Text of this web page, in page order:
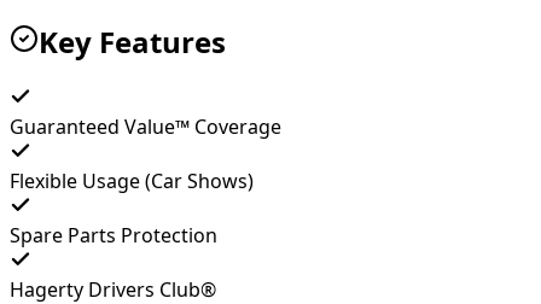
Key Features
Guaranteed Value™ Coverage
Flexible Usage (Car Shows)
Spare Parts Protection
Hagerty Drivers Club®